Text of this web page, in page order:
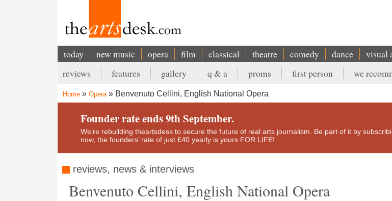
Main
navigation
today new music opera film classical theatre comedy dance visual
Secondary
menu
reviews features gallery q & a proms first person we
Breadcrumb
Home Opera Benvenuto Cellini, English National Opera
Founder rate ends 9th September.
We’re rebuilding theartsdesk to secure the future of real arts journalism. Be part of it by
now, the founders’ rate of just £40 yearly is yours FOR LIFE!
reviews, news & interviews
Benvenuto Cellini, English National Opera